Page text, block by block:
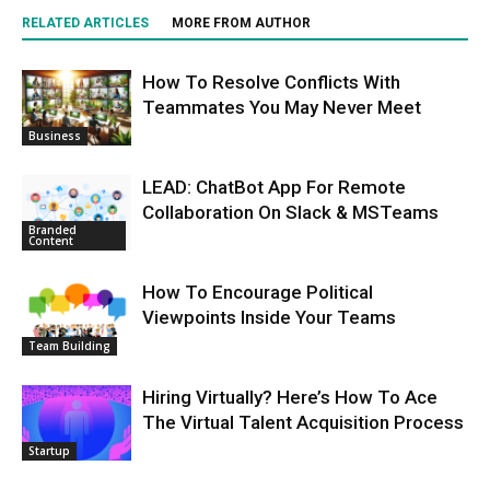
RELATED ARTICLES MORE FROM AUTHOR
Business
How To Resolve Conflicts With
Teammates You May Never Meet
Branded
Content
LEAD: ChatBot App For Remote
Collaboration On Slack & MSTeams
Team Building
How To Encourage Political
Viewpoints Inside Your Teams
Startup
Hiring Virtually? Here’s How To Ace
The Virtual Talent Acquisition Process